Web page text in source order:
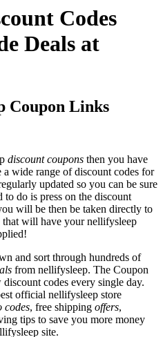
Codes
Deals at
Coupon Links
discount coupons then you have
wide range of discount codes for
updated so you can be sure
do is press on the discount
will be then be taken directly to
will have your nellifysleep
and sort through hundreds of
from nellifysleep. The Coupon
codes every single day.
official nellifysleep store
codes, free shipping offers,
tips to save you more money
site.